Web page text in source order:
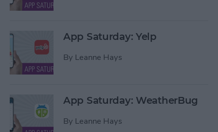
App Saturday: Yelp
By Leanne Hays
App Saturday: WeatherBug
By Leanne Hays